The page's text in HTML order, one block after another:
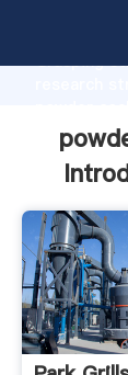
Grasping
value and